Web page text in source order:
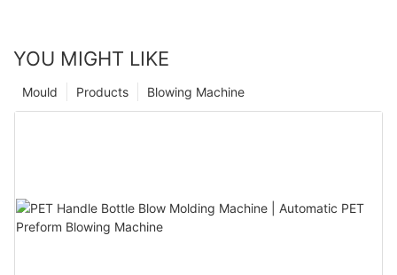
YOU MIGHT LIKE
Blowing Machine
Products
Mould